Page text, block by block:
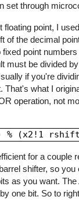
set through
floating point, I
of the decimal
fixed point
must be divided
if you're
That's what I
operation, not
for a couple
shifter, so you
as you want. The
one bit. So to